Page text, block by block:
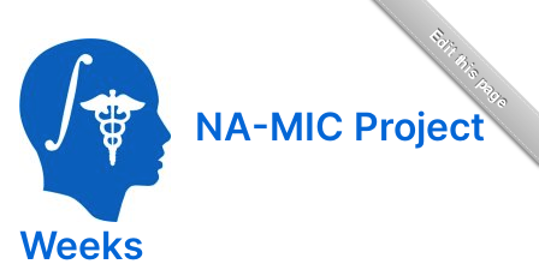
NA-MIC Project
Weeks